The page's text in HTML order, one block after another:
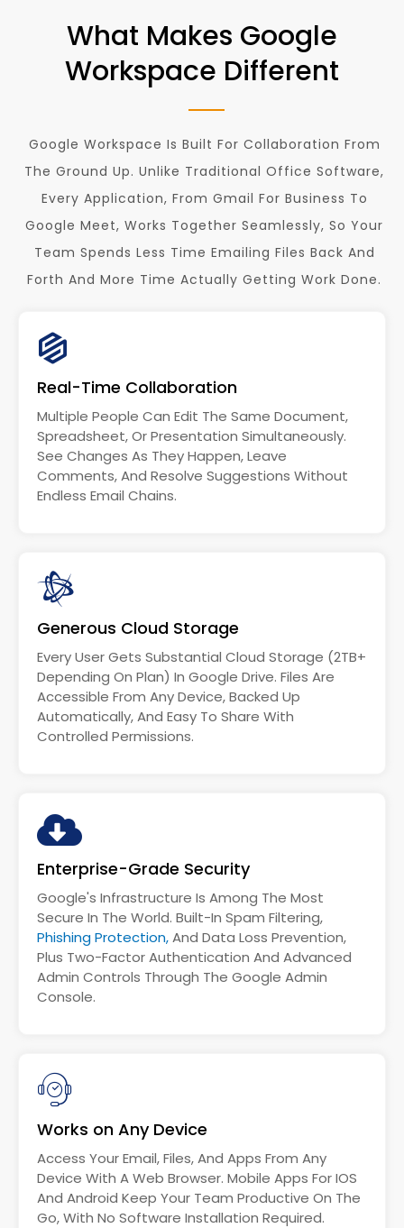
What Makes Google
Workspace Different
Google Workspace Is Built For Collaboration From
The Ground Up. Unlike Traditional Office Software,
Every Application, From Gmail For Business To
Google Meet, Works Together Seamlessly, So Your
Team Spends Less Time Emailing Files Back And
Forth And More Time Actually Getting Work Done.
Real-Time Collaboration
Multiple People Can Edit The Same Document,
Spreadsheet, Or Presentation Simultaneously.
See Changes As They Happen, Leave
Comments, And Resolve Suggestions Without
Endless Email Chains.
Generous Cloud Storage
Every User Gets Substantial Cloud Storage (2TB+
Depending On Plan) In Google Drive. Files Are
Accessible From Any Device, Backed Up
Automatically, And Easy To Share With
Controlled Permissions.
Enterprise-Grade Security
Google's Infrastructure Is Among The Most
Secure In The World. Built-In Spam Filtering,
Phishing Protection,And Data Loss Prevention,
Plus Two-Factor Authentication And Advanced
Admin Controls Through The Google Admin
Console.
Works on Any Device
Access Your Email, Files, And Apps From Any
Device With A Web Browser. Mobile Apps For IOS
And Android Keep Your Team Productive On The
Go, With No Software Installation Required.